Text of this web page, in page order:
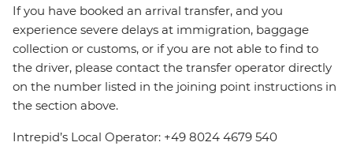
If you have booked an arrival transfer, and you
experience severe delays at immigration, baggage
collection or customs, or if you are not able to find to
the driver, please contact the transfer operator directly
on the number listed in the joining point instructions in
the section above.
Intrepid’s Local Operator: +49 8024 4679 540